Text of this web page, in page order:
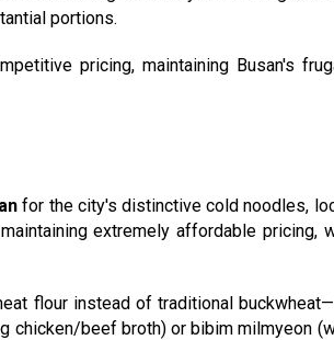
portions.
pricing, maintaining Busan's
for the city's distinctive cold noodles,
extremely affordable pricing,
flour instead of traditional
beef broth) or bibim milmyeon